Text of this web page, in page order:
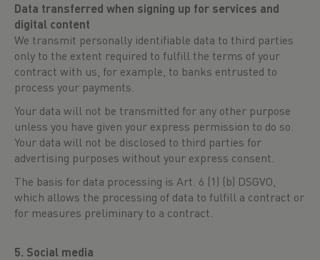
Data transferred when signing up for services and
digital content
We transmit personally identifiable data to third parties
only to the extent required to fulfill the terms of your
contract with us, for example, to banks entrusted to
process your payments.
Your data will not be transmitted for any other purpose
unless you have given your express permission to do so.
Your data will not be disclosed to third parties for
advertising purposes without your express consent.
The basis for data processing is Art. 6 (1) (b) DSGVO,
which allows the processing of data to fulfill a contract or
for measures preliminary to a contract.
5. Social media